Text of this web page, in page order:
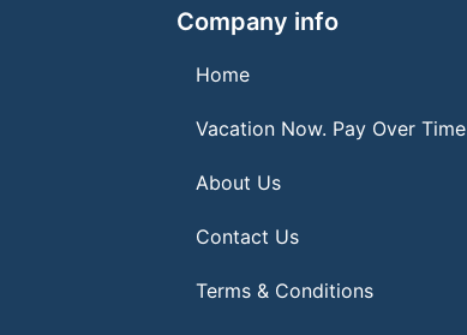
Company info
Home
Vacation Now. Pay Over Time
About Us
Contact Us
Terms & Conditions